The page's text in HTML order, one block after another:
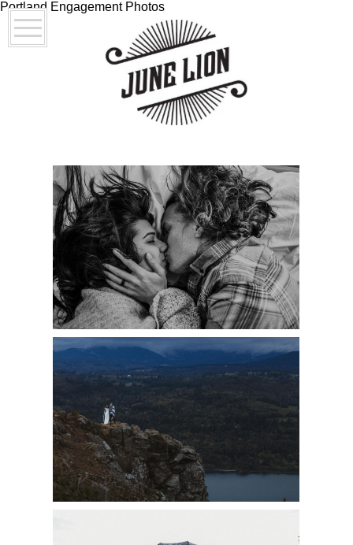
Portland Engagement Photos